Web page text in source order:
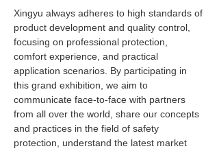
Xingyu always adheres to high standards of
product development and quality control,
focusing on professional protection,
comfort experience, and practical
application scenarios. By participating in
this grand exhibition, we aim to
communicate face‑to‑face with partners
from all over the world, share our concepts
and practices in the field of safety
protection, understand the latest market